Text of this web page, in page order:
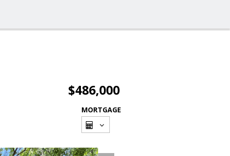
$486,000
MORTGAGE